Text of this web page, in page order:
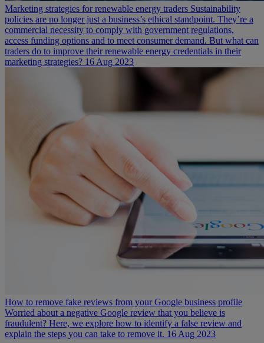
Marketing strategies for renewable energy traders Sustainability
policies are no longer just a business’s ethical standpoint. They’re a
commercial necessity to comply with government regulations,
access funding options and to meet consumer demand. But what can
traders do to improve their renewable energy credentials in their
marketing strategies? 16 Aug 2023
How to remove fake reviews from your Google business profile
Worried about a negative Google review that you believe is
fraudulent? Here, we explore how to identify a false review and
explain the steps you can take to remove it. 16 Aug 2023